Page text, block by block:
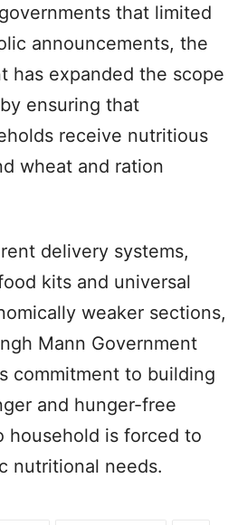
that limited
announcements, the
has expanded the scope
ensuring that
receive nutritious
wheat and ration
delivery systems,
kits and universal
weaker sections,
Mann Government
commitment to building
and hunger-free
household is forced to
nutritional needs.